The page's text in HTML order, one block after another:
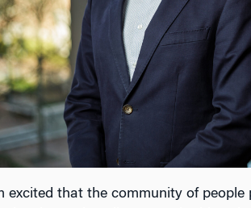
excited that the community of